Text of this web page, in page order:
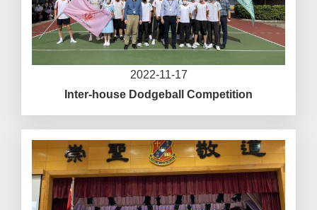
2022-11-17
Inter-house Dodgeball Competition